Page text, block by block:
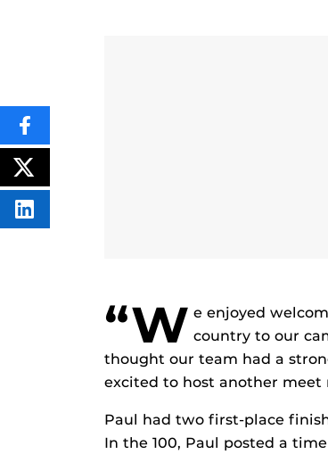
“W e enjoyed
country to our
thought our team had a
excited to host another meet
Paul had two first-place
In the 100, Paul posted a
SHARE
THIS
CONTENT
ON
FACEBOOK
POST
THIS
CONTENT
SHARE
THIS